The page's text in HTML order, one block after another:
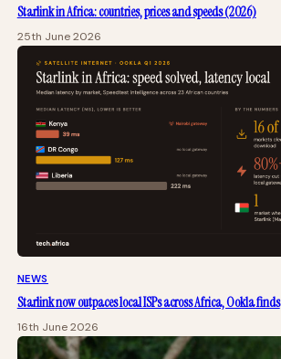
Starlink in Africa: countries, prices and speeds (2026)
25th June 2026
NEWS
Starlink now outpaces local ISPs across Africa, Ookla finds
16th June 2026